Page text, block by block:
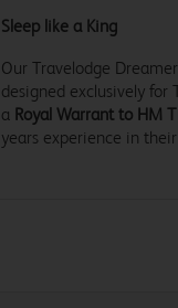
Sleep like a King
Our Travelodge
designed exclusively for
a Royal Warrant to HM
years experience in